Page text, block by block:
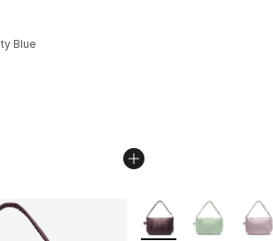
rating - [5 out of 5 stars], 62 reviews
Blue
More Colors